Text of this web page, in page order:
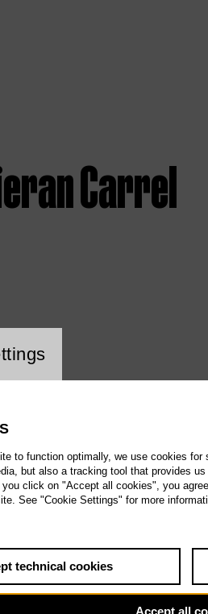
Carrel
setting
to function optimally, we use cookies
but also a tracking tool that provides
you click on "Accept all cookies", you
See "Cookie Settings" for more
technical cookies
Accept all